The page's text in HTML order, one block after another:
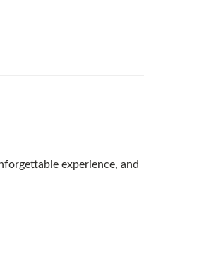
experience, and